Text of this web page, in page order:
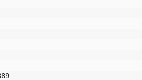
successful transaction: 50889